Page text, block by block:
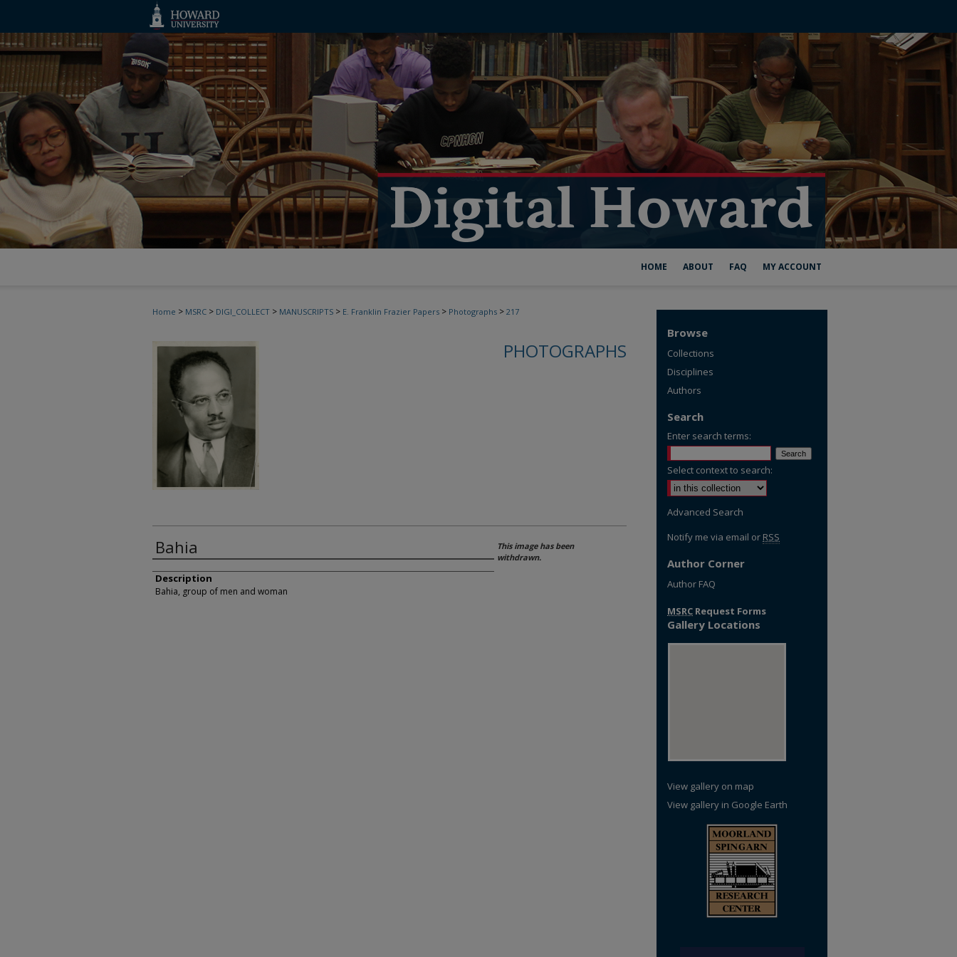
HOME ABOUT FAQ MY ACCOUNT
Home > MSRC > DIGI_COLLECT > MANUSCRIPTS > E. Franklin Frazier Papers > Photographs > 217
PHOTOGRAPHS
Bahia
Description
Bahia, group of men and woman
This image has been
withdrawn.
Browse
Collections
Disciplines
Authors
Search
Enter search terms:
Select context to search:
Advanced Search
Notify me via email or RSS
Author Corner
Author FAQ
MSRC Request Forms
Gallery Locations
View gallery on map
View gallery in Google Earth